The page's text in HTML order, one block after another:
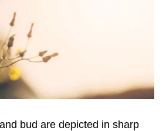
bud are depicted in sharp